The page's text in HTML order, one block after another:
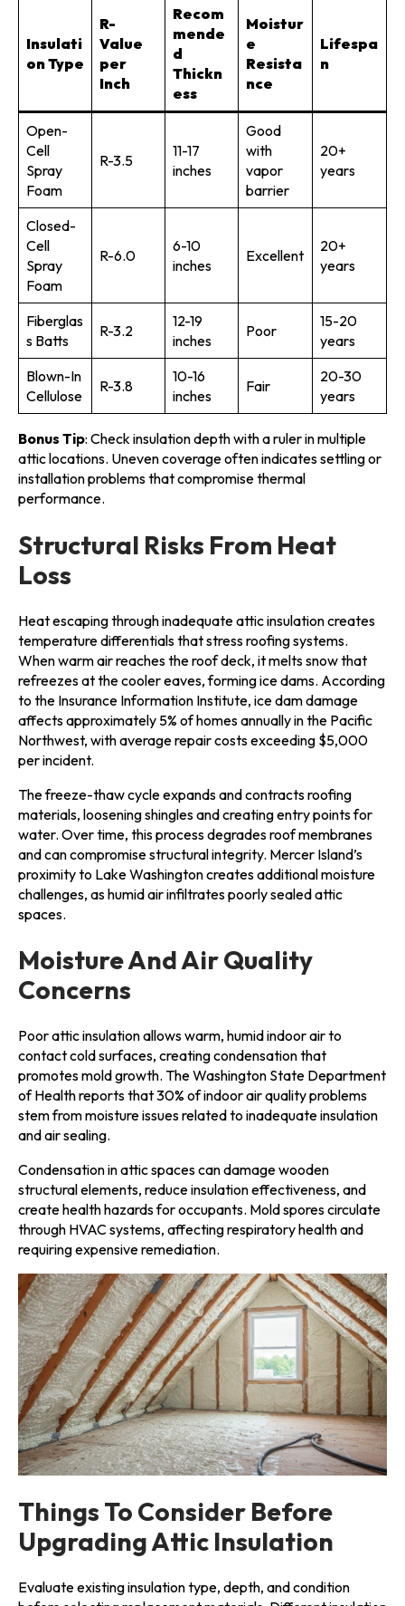
Insulati
on Type
R-
Value
per
Inch
Recom
mende
d
Thickn
ess
Moistur
e
Resista
nce
Lifespa
n
Open-
Cell
Spray
Foam
R-3.5
11-17
inches
Good
with
vapor
barrier
20+
years
Closed-
Cell
Spray
Foam
R-6.0
6-10
inches
Excellent
20+
years
Fiberglas
s Batts
R-3.2
12-19
inches
Poor
15-20
years
Blown-In
Cellulose
R-3.8
10-16
inches
Fair
20-30
years
Bonus Tip: Check insulation depth with a ruler in multiple
attic locations. Uneven coverage often indicates settling or
installation problems that compromise thermal
performance.
Structural Risks From Heat
Loss
Heat escaping through inadequate attic insulation creates
temperature differentials that stress roofing systems.
When warm air reaches the roof deck, it melts snow that
refreezes at the cooler eaves, forming ice dams. According
to the Insurance Information Institute, ice dam damage
affects approximately 5% of homes annually in the Pacific
Northwest, with average repair costs exceeding $5,000
per incident.
The freeze-thaw cycle expands and contracts roofing
materials, loosening shingles and creating entry points for
water. Over time, this process degrades roof membranes
and can compromise structural integrity. Mercer Island’s
proximity to Lake Washington creates additional moisture
challenges, as humid air infiltrates poorly sealed attic
spaces.
Moisture And Air Quality
Concerns
Poor attic insulation allows warm, humid indoor air to
contact cold surfaces, creating condensation that
promotes mold growth. The Washington State Department
of Health reports that 30% of indoor air quality problems
stem from moisture issues related to inadequate insulation
and air sealing.
Condensation in attic spaces can damage wooden
structural elements, reduce insulation effectiveness, and
create health hazards for occupants. Mold spores circulate
through HVAC systems, affecting respiratory health and
requiring expensive remediation.
Things To Consider Before
Upgrading Attic Insulation
Evaluate existing insulation type, depth, and condition